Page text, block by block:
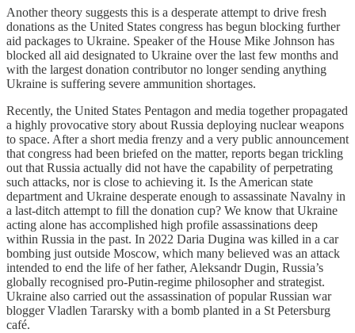
Another theory suggests this is a desperate attempt to drive fresh
donations as the United States congress has begun blocking further
aid packages to Ukraine. Speaker of the House Mike Johnson has
blocked all aid designated to Ukraine over the last few months and
with the largest donation contributor no longer sending anything
Ukraine is suffering severe ammunition shortages.
Recently, the United States Pentagon and media together propagated
a highly provocative story about Russia deploying nuclear weapons
to space. After a short media frenzy and a very public announcement
that congress had been briefed on the matter, reports began trickling
out that Russia actually did not have the capability of perpetrating
such attacks, nor is close to achieving it. Is the American state
department and Ukraine desperate enough to assassinate Navalny in
a last-ditch attempt to fill the donation cup? We know that Ukraine
acting alone has accomplished high profile assassinations deep
within Russia in the past. In 2022 Daria Dugina was killed in a car
bombing just outside Moscow, which many believed was an attack
intended to end the life of her father, Aleksandr Dugin, Russia’s
globally recognised pro-Putin-regime philosopher and strategist.
Ukraine also carried out the assassination of popular Russian war
blogger Vladlen Tararsky with a bomb planted in a St Petersburg
café.